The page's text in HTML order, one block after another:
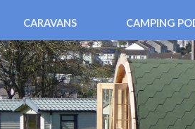
CARAVANS
Fistral (3 bedroom)
Tolcarne (4 berth)
Porth (4 berth)
Crantock (2 berth)
CAMPING
Pods ( 2 bed )
Family Pods (